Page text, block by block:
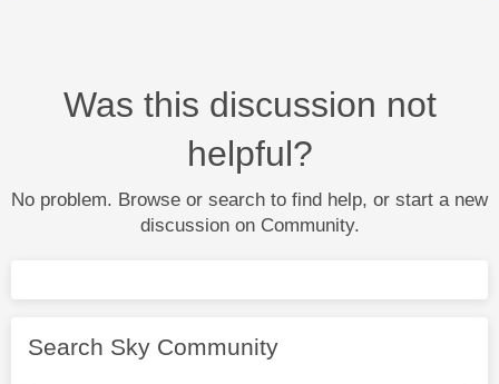
Was this discussion not
helpful?
No problem. Browse or search to find help, or start a new
discussion on Community.
Search Sky Community